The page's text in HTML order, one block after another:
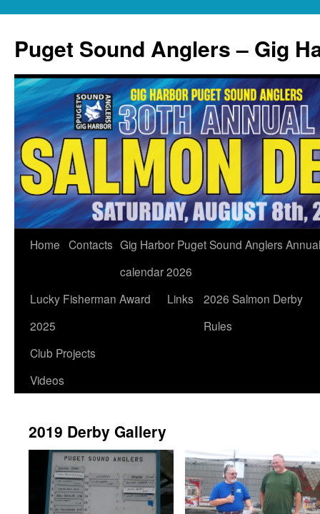
content
Puget Sound Anglers – Gig
Home Contacts Gig Harbor Puget Sound Anglers Annual
calendar 2026
Lucky Fisherman Award
2025
Links
2026 Salmon Derby
Rules
Club Projects
Videos
2019 Derby Gallery